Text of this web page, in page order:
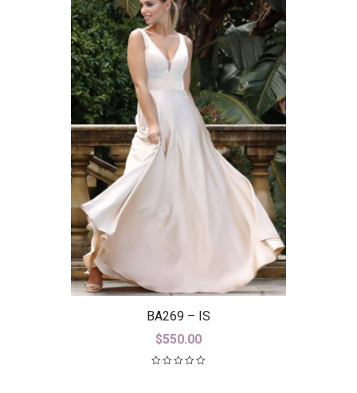
BA269 – IS
$550.00